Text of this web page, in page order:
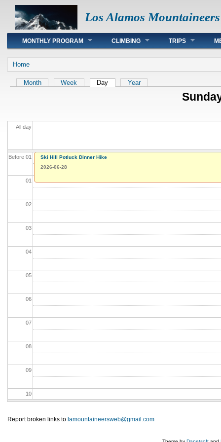
Los Alamos Mountaineers
Main menu
MONTHLY PROGRAM CLIMBING TRIPS
You are here
Home
Primary tabs
Month Week Day (active tab)
Year
All day
Before 01
01
02
03
04
05
06
07
08
09
10
11
Cañon de Valle
2026-06-28
Ski Hill Potluck Dinner Hike
2026-06-28
Report broken links to lamountaineersweb@gmail.com